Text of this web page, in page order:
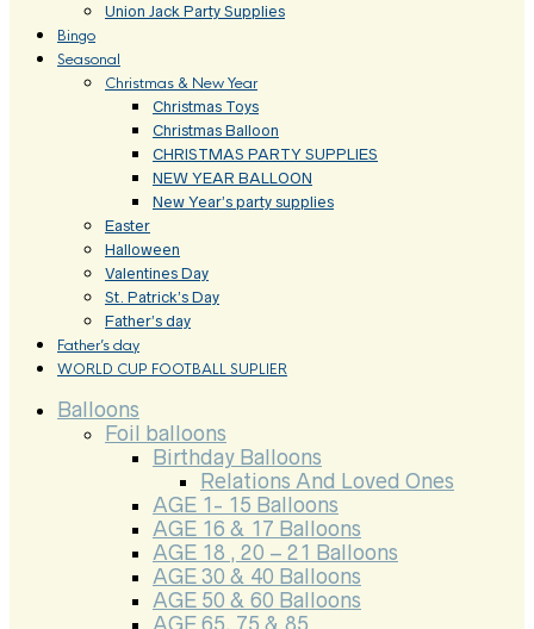
Union Jack Party Supplies
Bingo
Seasonal
Christmas & New Year
Christmas Toys
Christmas Balloon
CHRISTMAS PARTY SUPPLIES
NEW YEAR BALLOON
New Year’s party supplies
Easter
Halloween
Valentines Day
St. Patrick’s Day
Father’s day
Father’s day
WORLD CUP FOOTBALL SUPLIER
Balloons
Foil balloons
Birthday Balloons
Relations And Loved Ones
AGE 1- 15 Balloons
AGE 16 & 17 Balloons
AGE 18 , 20 – 21 Balloons
AGE 30 & 40 Balloons
AGE 50 & 60 Balloons